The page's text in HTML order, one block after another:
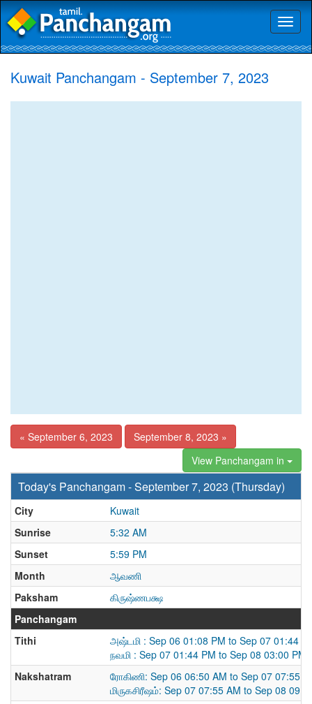
Kuwait Panchangam - September 7, 2023
« September 6, 2023
September 8, 2023 »
View Panchangam in
Today's Panchangam - September 7, 2023 (Thursday)
City
Kuwait
Sunrise
5:32 AM
Sunset
5:59 PM
Month
ஆவணி
Paksham
கிருஷ்ணபக்ஷ
Panchangam
Tithi
அஷ்டமி : Sep 06 01:08 PM to Sep 07 01:44
நவமி : Sep 07 01:44 PM to Sep 08 03:00 PM
Nakshatram
ரோகிணி: Sep 06 06:50 AM to Sep 07 07:55
மிருகசிரீஷம்: Sep 07 07:55 AM to Sep 08